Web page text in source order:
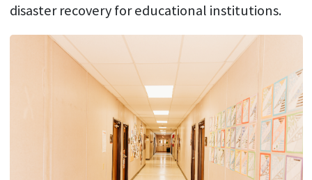
disaster recovery for educational institutions.